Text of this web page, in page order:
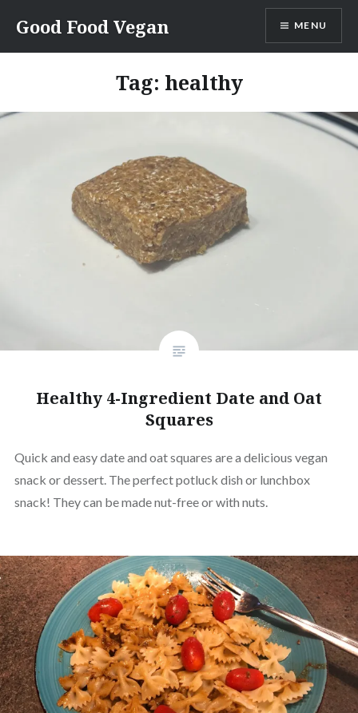
content
Good Food Vegan MENU
Tag: healthy
Healthy 4-Ingredient Date and Oat
Squares
Quick and easy date and oat squares are a delicious vegan
snack or dessert. The perfect potluck dish or lunchbox
snack! They can be made nut-free or with nuts.